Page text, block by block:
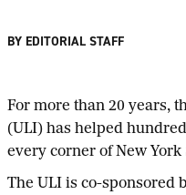
BY EDITORIAL STAFF
For more than 20 years,
(ULI) has helped
every corner of New
The ULI is co-sponsored